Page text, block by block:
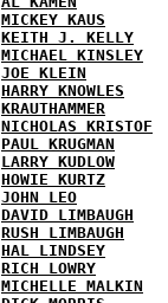
MICKEY KAUS
KEITH J. KELLY
MICHAEL KINSLEY
JOE KLEIN
HARRY KNOWLES
KRAUTHAMMER
NICHOLAS KRISTOF
PAUL KRUGMAN
LARRY KUDLOW
HOWIE KURTZ
JOHN LEO
DAVID LIMBAUGH
RUSH LIMBAUGH
HAL LINDSEY
RICH LOWRY
MICHELLE MALKIN